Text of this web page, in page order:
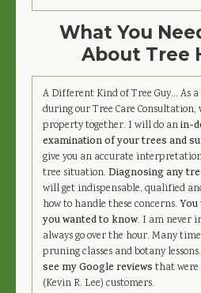
What You
About Tree
A Different Kind of Tree Guy… As a
during our Tree Care
property together. I will do anin-
examination of your trees and
give you an accurate
tree situation.Diagnosing any
will get indispensable, qualified
how to handle these concerns.
you wanted to know. I am never
always go over the hour. Many
pruning classes and botany
see my Google reviews that
(Kevin R. Lee) customers.